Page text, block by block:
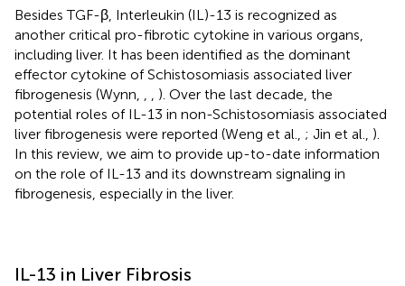
Besides TGF-β, Interleukin (IL)-13 is recognized as
another critical pro-fibrotic cytokine in various organs,
including liver. It has been identified as the dominant
effector cytokine of Schistosomiasis associated liver
fibrogenesis (Wynn,
). Over the last decade, the
potential roles of IL-13 in non-Schistosomiasis associated
liver fibrogenesis were reported (Weng et al., ; Jin et al., ).
In this review, we aim to provide up-to-date information
on the role of IL-13 and its downstream signaling in
fibrogenesis, especially in the liver.
IL-13 in Liver Fibrosis